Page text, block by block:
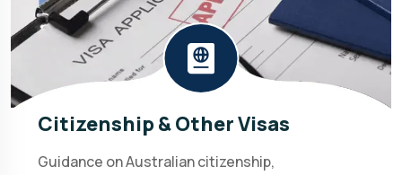
Citizenship & Other Visas
Guidance on Australian citizenship,